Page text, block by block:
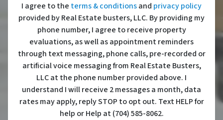
I agree to the terms & conditionsand privacy policy
provided by Real Estate busters, LLC. By providing my
phone number, I agree to receive property
evaluations, as well as appointment reminders
through text messaging, phone calls, pre-recorded or
artificial voice messaging from Real Estate Busters,
LLC at the phone number provided above. I
understand I will receive 2 messages a month, data
rates may apply, reply STOP to opt out. Text HELP for
help or Help at (704) 585-8062.